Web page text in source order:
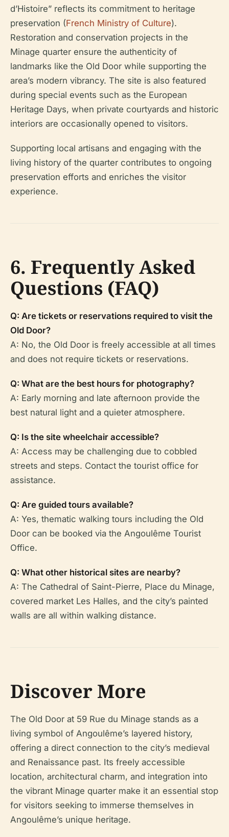
d’Histoire” reflects its commitment to heritage
preservation (French Ministry of Culture).
Restoration and conservation projects in the
Minage quarter ensure the authenticity of
landmarks like the Old Door while supporting the
area’s modern vibrancy. The site is also featured
during special events such as the European
Heritage Days, when private courtyards and historic
interiors are occasionally opened to visitors.
Supporting local artisans and engaging with the
living history of the quarter contributes to ongoing
preservation efforts and enriches the visitor
experience.
6. Frequently Asked
Questions (FAQ)
Q: Are tickets or reservations required to visit the
Old Door?
A: No, the Old Door is freely accessible at all times
and does not require tickets or reservations.
Q: What are the best hours for photography?
A: Early morning and late afternoon provide the
best natural light and a quieter atmosphere.
Q: Is the site wheelchair accessible?
A: Access may be challenging due to cobbled
streets and steps. Contact the tourist office for
assistance.
Q: Are guided tours available?
A: Yes, thematic walking tours including the Old
Door can be booked via the Angoulême Tourist
Office.
Q: What other historical sites are nearby?
A: The Cathedral of Saint-Pierre, Place du Minage,
covered market Les Halles, and the city’s painted
walls are all within walking distance.
Discover More
The Old Door at 59 Rue du Minage stands as a
living symbol of Angoulême’s layered history,
offering a direct connection to the city’s medieval
and Renaissance past. Its freely accessible
location, architectural charm, and integration into
the vibrant Minage quarter make it an essential stop
for visitors seeking to immerse themselves in
Angoulême’s unique heritage.